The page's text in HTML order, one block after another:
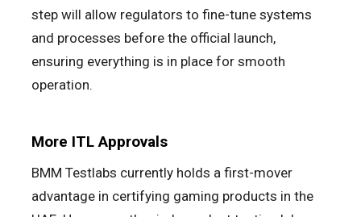
step will allow regulators to fine-tune systems
and processes before the official launch,
ensuring everything is in place for smooth
operation.
More ITL Approvals
BMM Testlabs currently holds a first-mover
advantage in certifying gaming products in the